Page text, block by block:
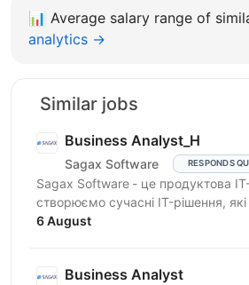
📊 Average salary range of
analytics →
Similar jobs
Business Analyst_H
Sagax Software RESPONDS
Sagax Software - це продуктова IT-
створюємо сучасні IT-рішення,
вдосконалювати роботу ринку
6 August
Business Analyst